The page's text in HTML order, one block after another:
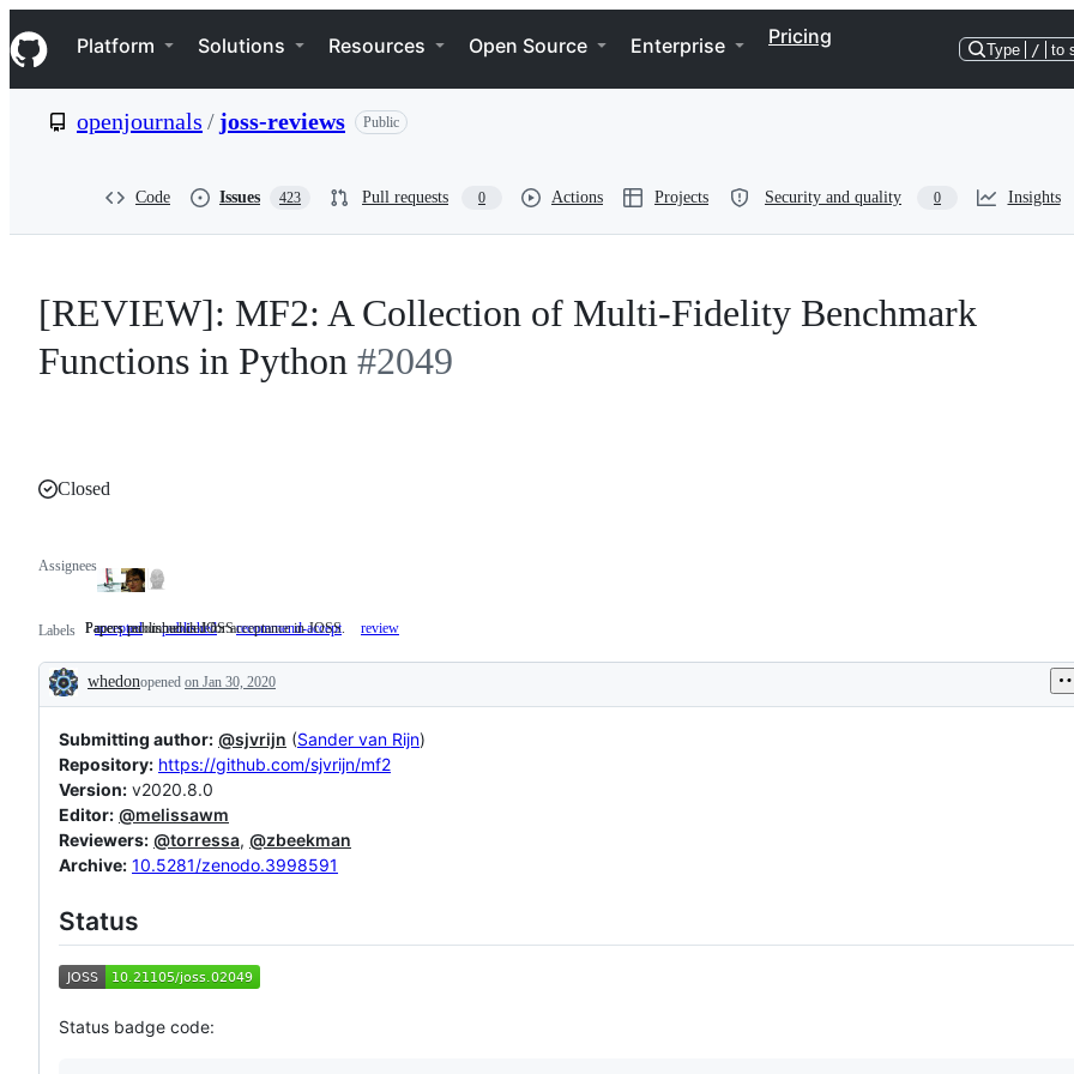
k
i
p
e
Navigation Menu
Platform Solutions Resources Open Source Enterprise Pricing
Type / to
openjournals / joss-reviews Public
Code Issues 423 Pull requests 0 Actions Projects Security and quality 0 Insights
[REVIEW]: MF2: A Collection of Multi-Fidelity Benchmark
Functions in Python #2049
Closed
Assignees
Labels accepted published Papers
in
JOSS
Papers published in JOSSrecommend-accept
Papers
for
Papers recommended for acceptance in JOSS. review
Description
whedonopened on Jan 30, 2020
Submitting author: @sjvrijn (Sander van Rijn)
Repository: https://github.com/sjvrijn/mf2
Version: v2020.8.0
Editor: @melissawm
Reviewers: @torressa, @zbeekman
Archive: 10.5281/zenodo.3998591
Status
Status badge code: